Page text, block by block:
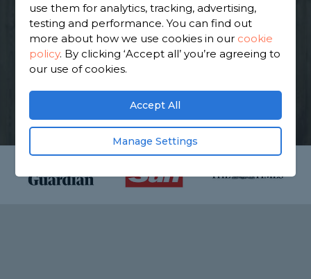
Find a local fencing & gates specialist near you. We
have 1,823 trusted and reviewed wooden fence
specialists in Barlborough to choose from, based
on 1,938 reviews.
use them for analytics, tracking, advertising,
testing and performance. You can find out
more about how we use cookies in our cookie
policy. By clicking ‘Accept all’ you’re agreeing to
our use of cookies.
Accept All
Manage Settings